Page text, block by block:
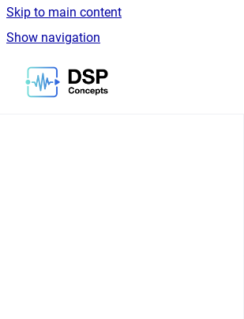
Skip to main content
Show navigation
Go to homepage